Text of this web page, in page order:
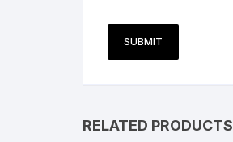
RELATED PRODUCTS